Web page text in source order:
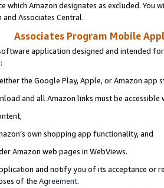
which Amazon designates as excluded. You
Associates Central.
Associates Program Mobile
application designed and intended
the Google Play, Apple, or Amazon app
and all Amazon links must be
own shopping app functionality, and
Amazon web pages in WebViews.
and notify you of its acceptance or
of the Agreement.